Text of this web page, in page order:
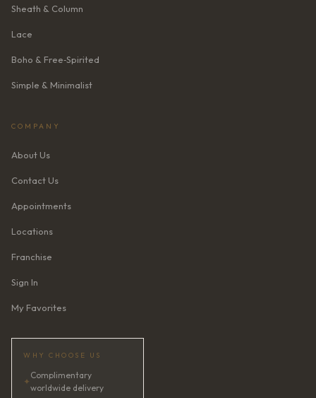
Sheath & Column
Lace
Boho & Free‑Spirited
Simple & Minimalist
COMPANY
About Us
Contact Us
Appointments
Locations
Franchise
Sign In
My Favorites
WHY CHOOSE US
✦
Complimentary
worldwide delivery